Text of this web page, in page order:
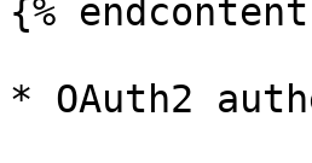
{%
* OAuth2